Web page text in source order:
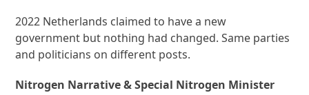
2022 Netherlands claimed to have a new
government but nothing had changed. Same parties
and politicians on different posts.
Nitrogen Narrative & Special Nitrogen Minister